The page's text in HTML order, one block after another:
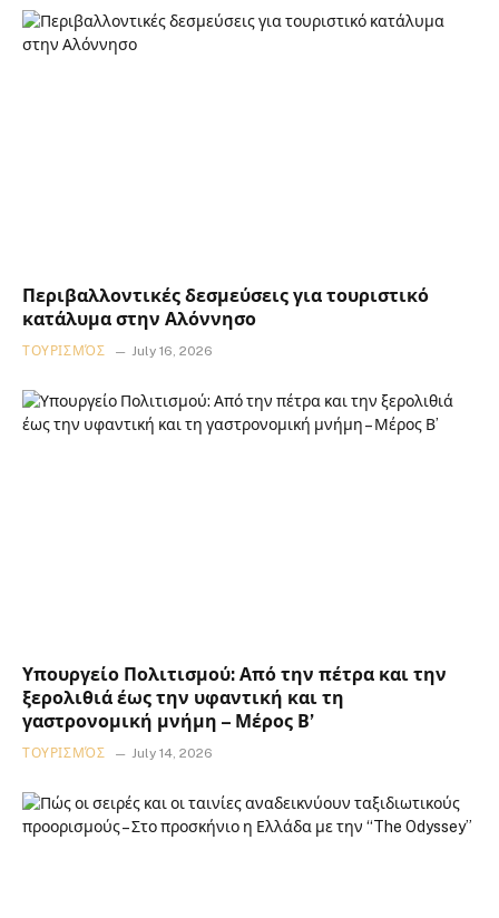
Περιβαλλοντικές δεσμεύσεις για τουριστικό
κατάλυμα στην Αλόννησο
ΤΟΥΡΙΣΜΌΣ July 16, 2026
Υπουργείο Πολιτισμού: Από την πέτρα και την
ξερολιθιά έως την υφαντική και τη
γαστρονομική μνήμη – Μέρος Β’
ΤΟΥΡΙΣΜΌΣ July 14, 2026